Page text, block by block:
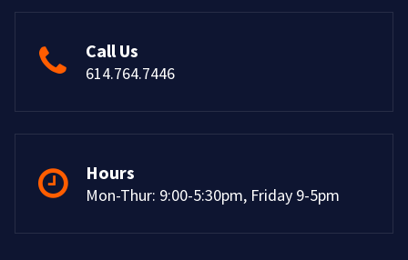
Call Us
614.764.7446
Hours
Mon-Thur: 9:00-5:30pm, Friday 9-5pm